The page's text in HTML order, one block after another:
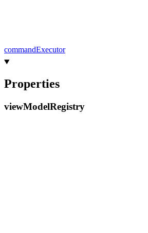
commandExecutor
Properties
viewModelRegistry